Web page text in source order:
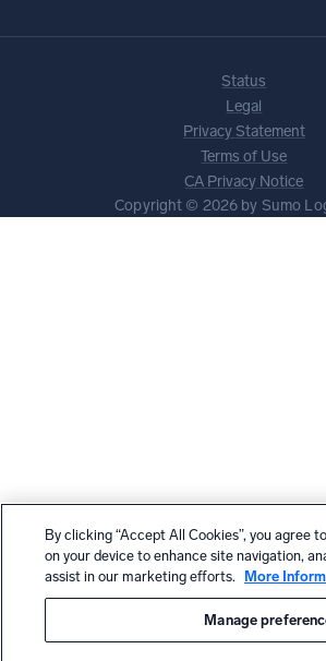
Status
Legal
Privacy Statement
Terms of Use
CA Privacy Notice
Copyright © 2026 by Sumo
By clicking “Accept All Cookies”, you agree
on your device to enhance site navigation,
assist in our marketing efforts.
More
Manage